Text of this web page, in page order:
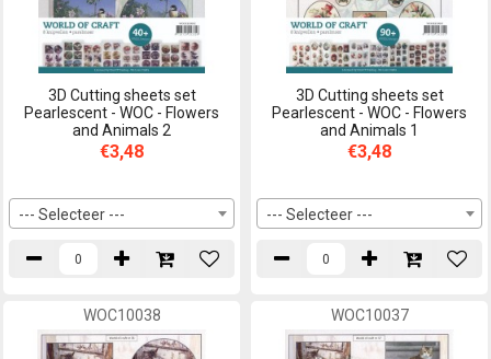
3D Cutting sheets set
Pearlescent - WOC - Flowers
and Animals 2
€3,48
--- Selecteer ---
3D Cutting sheets set
Pearlescent - WOC - Flowers
and Animals 1
€3,48
--- Selecteer ---
WOC10038 WOC10037